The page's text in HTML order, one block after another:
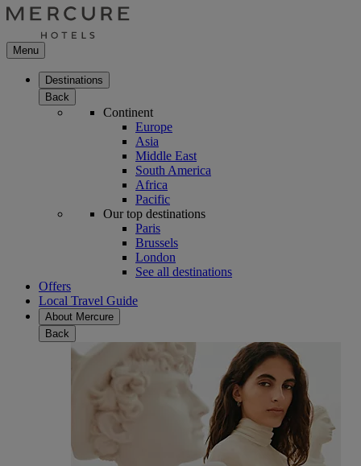
Menu
Destinations
Back
Continent
Europe
Asia
Middle East
South America
Africa
Pacific
Our top destinations
Paris
Brussels
London
See all destinations
Offers
Local Travel Guide
About Mercure
Back